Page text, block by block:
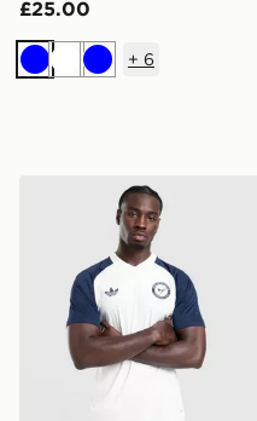
£25.00
BlueWhiteBlue
+ 6
adidas Originals